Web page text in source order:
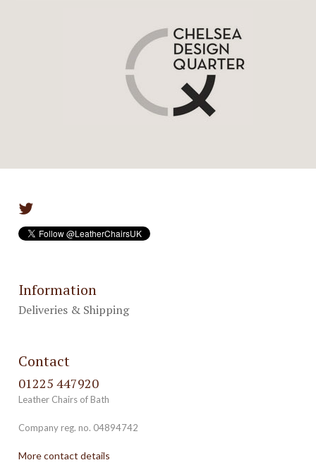
Information
Deliveries & Shipping
Contact
01225 447920
Leather Chairs of Bath
Company reg. no. 04894742
More contact details